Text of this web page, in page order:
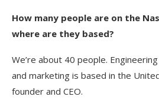
How many people are on the
where are they based?
We’re about 40 people.
and marketing is based in the
founder and CEO.